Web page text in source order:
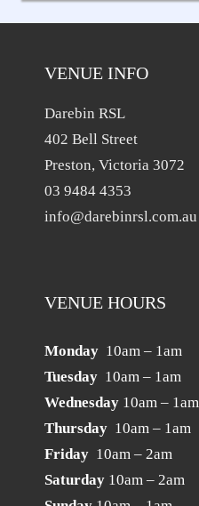
VENUE INFO
Darebin RSL
402 Bell Street
Preston, Victoria 3072
03 9484 4353
info@darebinrsl.com.au
VENUE HOURS
Monday 10am – 1am
Tuesday 10am – 1am
Wednesday10am – 1am
Thursday10am – 1am
Friday10am – 2am
Saturday10am – 2am